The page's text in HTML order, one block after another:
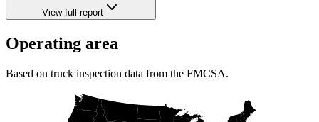
View full report
Operating area
Based on truck inspection data from the FMCSA.